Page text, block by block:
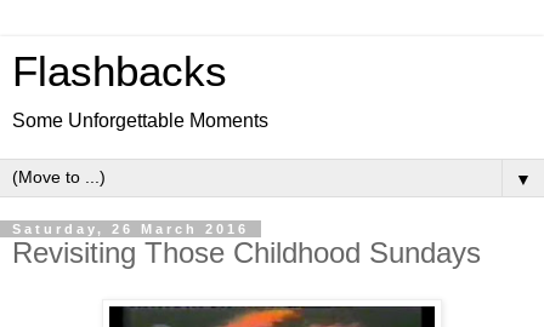
Flashbacks
Some Unforgettable Moments
▼
Saturday, 26 March 2016
Revisiting Those Childhood Sundays